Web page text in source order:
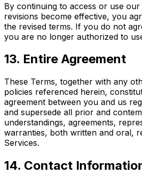
By continuing to access or use
revisions become effective, you
the revised terms. If you do not
you are no longer authorized to
13. Entire Agreement
These Terms, together with any
policies referenced herein,
agreement between you and us
and supersede all prior and
understandings, agreements,
warranties, both written and oral,
Services.
14. Contact